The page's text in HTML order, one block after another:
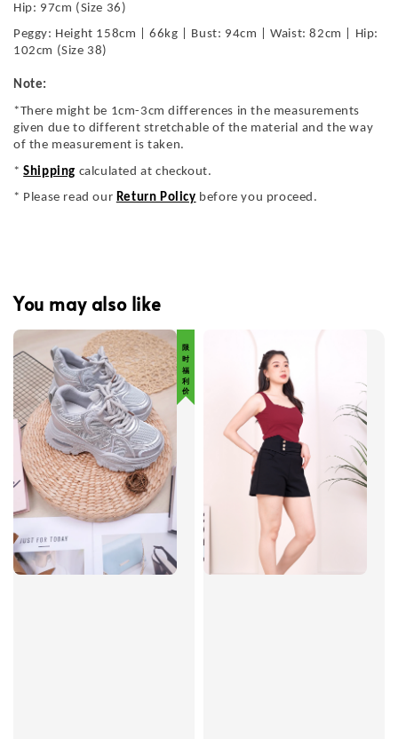
Hip: 97cm (Size 36)
Peggy: Height 158cm | 66kg | Bust: 94cm | Waist: 82cm | Hip:
102cm (Size 38)
Note:
*There might be 1cm-3cm differences in the measurements
given due to different stretchable of the material and the way
of the measurement is taken.
*Shipping calculated at checkout.
* Please read our Return Policy before you proceed.
You may also like
限 时 福 利 价